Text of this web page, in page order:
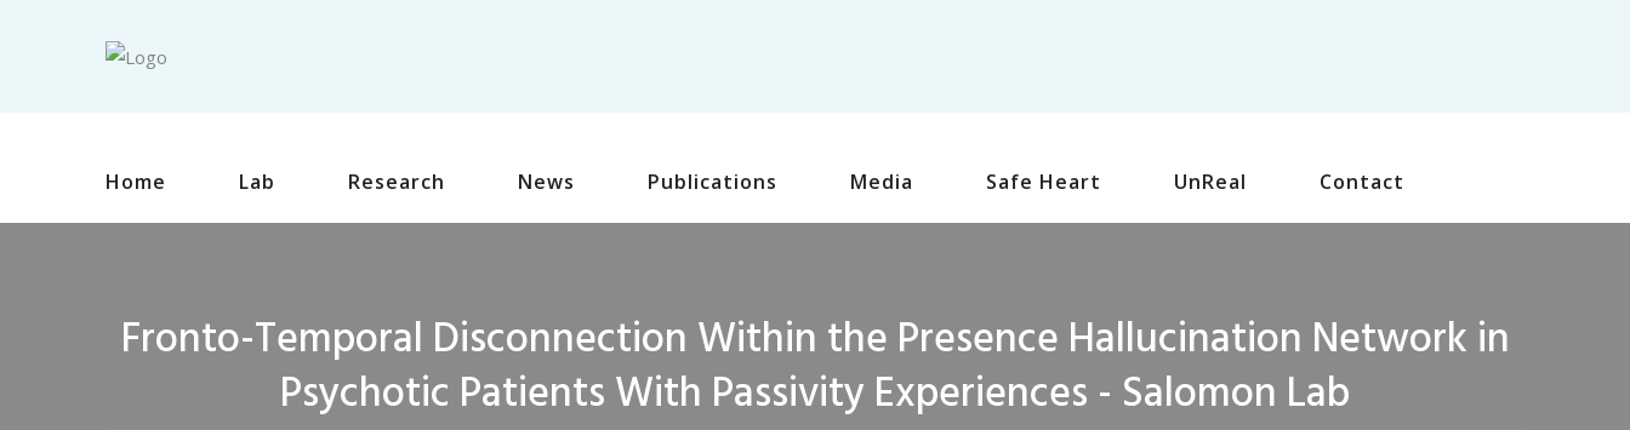
Home Lab Research News Publications Media Safe Heart UnReal Contact
Fronto-Temporal Disconnection Within the Presence Hallucination Network in
Psychotic Patients With Passivity Experiences - Salomon Lab